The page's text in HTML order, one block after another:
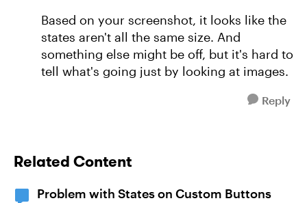
Based on your screenshot, it looks like the
states aren't all the same size. And
something else might be off, but it's hard to
tell what's going just by looking at images.
Reply
Related Content
Problem with States on Custom Buttons